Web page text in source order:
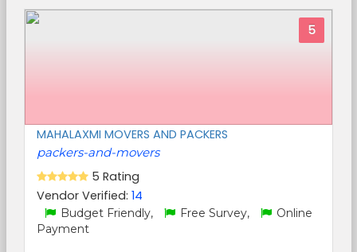
5
MAHALAXMI MOVERS AND PACKERS
packers-and-movers
5 Rating
Vendor Verified: 14
Budget Friendly, Free Survey,
Online
Payment